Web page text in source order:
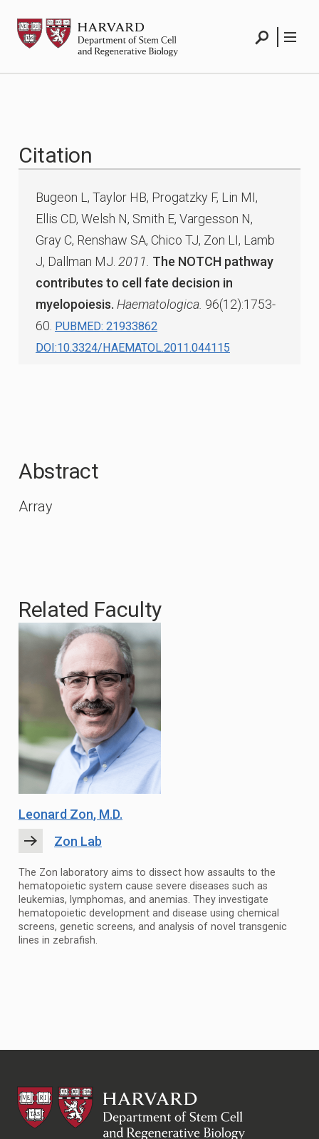
content
HSCRB
Citation
Bugeon L, Taylor HB, Progatzky F, Lin MI,
Ellis CD, Welsh N, Smith E, Vargesson N,
Gray C, Renshaw SA, Chico TJ, Zon LI, Lamb
J, Dallman MJ. 2011. The NOTCH pathway
contributes to cell fate decision in
myelopoiesis. Haematologica. 96(12):1753-
60. PUBMED: 21933862
DOI:10.3324/HAEMATOL.2011.044115
Abstract
Array
Related Faculty
Leonard Zon, M.D.
Zon Lab
The Zon laboratory aims to dissect how assaults to the
hematopoietic system cause severe diseases such as
leukemias, lymphomas, and anemias. They investigate
hematopoietic development and disease using chemical
screens, genetic screens, and analysis of novel transgenic
lines in zebrafish.
HSCRB